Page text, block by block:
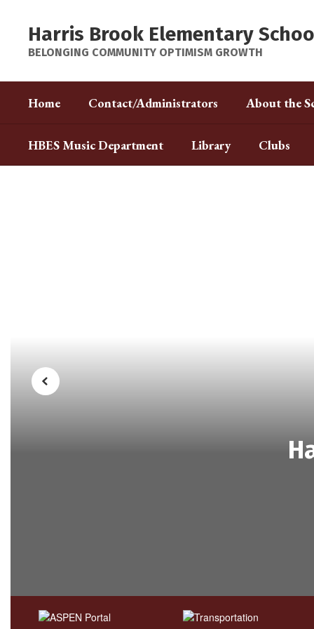
content
Harris Brook Elementary
BELONGING COMMUNITY OPTIMISM GROWTH
Home Contact/Administrators About the
HBES Music Department Library Clubs
Previous